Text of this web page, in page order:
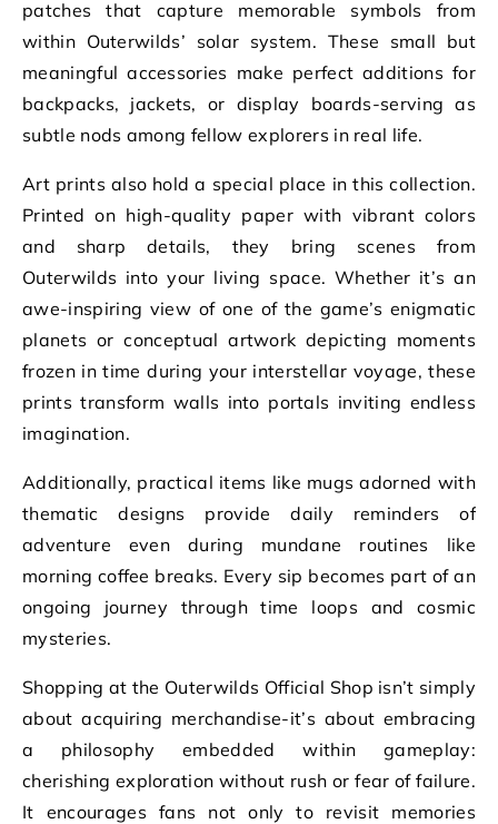
patches that capture memorable symbols from
within Outerwilds’ solar system. These small but
meaningful accessories make perfect additions for
backpacks, jackets, or display boards-serving as
subtle nods among fellow explorers in real life.
Art prints also hold a special place in this collection.
Printed on high-quality paper with vibrant colors
and sharp details, they bring scenes from
Outerwilds into your living space. Whether it’s an
awe-inspiring view of one of the game’s enigmatic
planets or conceptual artwork depicting moments
frozen in time during your interstellar voyage, these
prints transform walls into portals inviting endless
imagination.
Additionally, practical items like mugs adorned with
thematic designs provide daily reminders of
adventure even during mundane routines like
morning coffee breaks. Every sip becomes part of an
ongoing journey through time loops and cosmic
mysteries.
Shopping at the Outerwilds Official Shop isn’t simply
about acquiring merchandise-it’s about embracing
a philosophy embedded within gameplay:
cherishing exploration without rush or fear of failure.
It encourages fans not only to revisit memories